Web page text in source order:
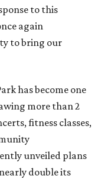
to this
again
to bring our
has become one
more than 2
fitness classes,
unveiled plans
double its